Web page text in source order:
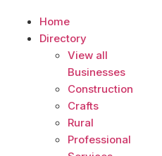
Home
Directory
View all
Businesses
Construction
Crafts
Rural
Professional